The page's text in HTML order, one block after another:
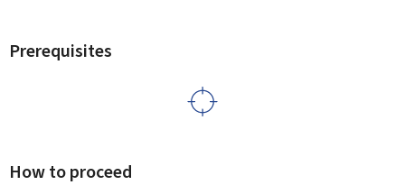
Prerequisites
How to proceed